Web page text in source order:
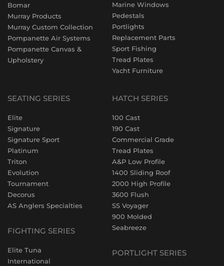
Bomar
Murray Products
Murray Custom Collection
Pompanette Air Systems
Pompanette Canvas &
Upholstery
Marine Windows
Pedestals
Portlights
Replacement Parts
Sport Fishing
Tread Plates
Yacht Furniture
SEATING SERIES
Elite
Signature
Signature Sport
Platinum
Triton
Evolution
Tournament
Decorus
AS Anglers Specialties
FIGHTING SERIES
Elite Tuna
International
HATCH SERIES
100 Cast
190 Cast
Commercial Grade
Tread Plates
A&P Low Profile
1400 Sliding Roof
2000 High Profile
3600 Flush
SS Voyager
900 Molded
Seabreeze
PORTLIGHT SERIES